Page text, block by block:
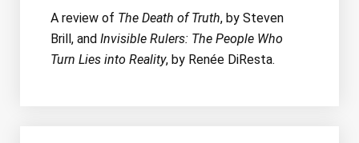
A review of The Death of Truth, by Steven
Brill, and Invisible Rulers: The People Who
Turn Lies into Reality, by Renée DiResta.